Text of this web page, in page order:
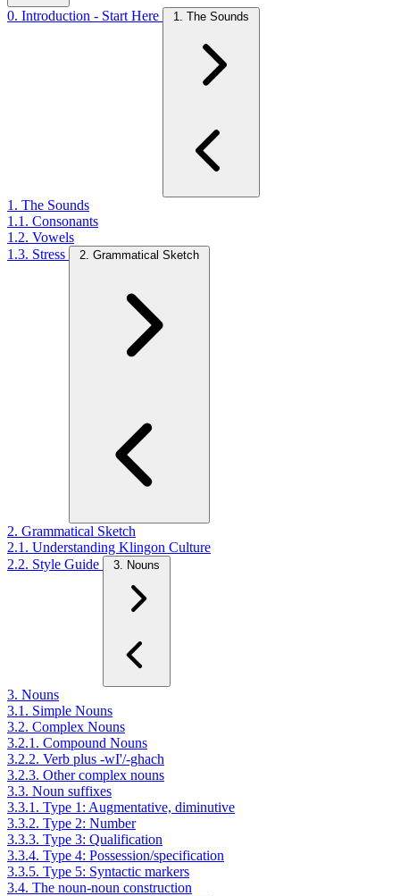
0. Introduction - Start Here 1. The Sounds
1. The Sounds
1.1. Consonants
1.2. Vowels
1.3. Stress
2. Grammatical Sketch
2. Grammatical Sketch
2.1. Understanding Klingon Culture
2.2. Style Guide
3. Nouns
3. Nouns
3.1. Simple Nouns
3.2. Complex Nouns
3.2.1. Compound Nouns
3.2.2. Verb plus -wI'/-ghach
3.2.3. Other complex nouns
3.3. Noun suffixes
3.3.1. Type 1: Augmentative, diminutive
3.3.2. Type 2: Number
3.3.3. Type 3: Qualification
3.3.4. Type 4: Possession/specification
3.3.5. Type 5: Syntactic markers
3.4. The noun-noun construction